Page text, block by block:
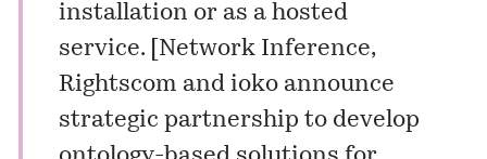
installation or as a hosted
service. [ Network Inference,
Rightscom and ioko announce
strategic partnership to develop